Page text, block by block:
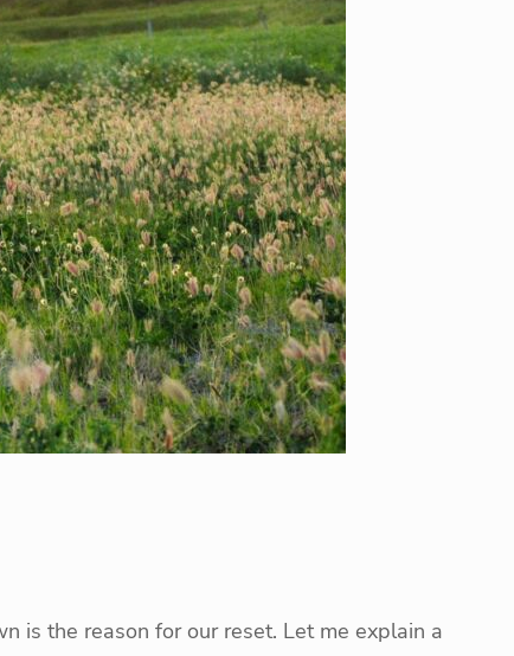
is the reason for our reset. Let me explain a